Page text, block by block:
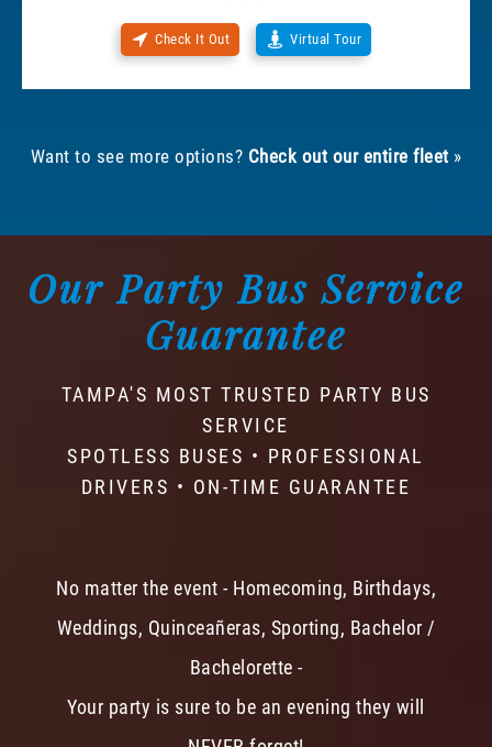
Check It Out Virtual Tour
Want to see more options? Check out our entire fleet »
Our Party Bus Service
Guarantee
TAMPA'S MOST TRUSTED PARTY BUS
SERVICE
SPOTLESS BUSES • PROFESSIONAL
DRIVERS • ON-TIME GUARANTEE
No matter the event - Homecoming, Birthdays,
Weddings, Quinceañeras, Sporting, Bachelor /
Bachelorette -
Your party is sure to be an evening they will